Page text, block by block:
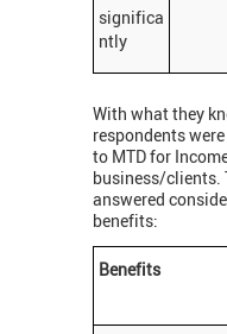
significa
ntly
With what they
respondents
to MTD for
business/clients.
answered
benefits:
Benefits